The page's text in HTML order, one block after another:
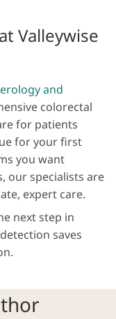
Valleywise
and
colorectal
for patients
for your first
you want
our specialists are
expert care.
next step in
saves